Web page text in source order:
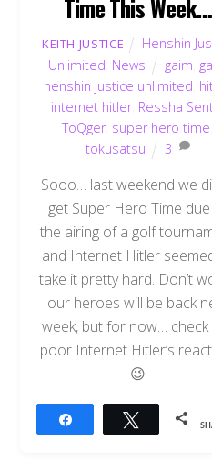
Time This Week…
KEITH JUSTICE
Henshin
Unlimited News gaim
henshin justice unlimited
internet hitler, Ressha
ToQger, super hero time
tokusatsu
3
Sooo… last weekend we
get Super Hero Time
the airing of a golf
and Internet Hitler
take it pretty hard. Don’t
our heroes will be back
week, but for now…
poor Internet Hitler’s
😉
Tweet